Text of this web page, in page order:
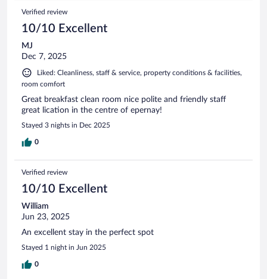
Verified review
10/10 Excellent
MJ
Dec 7, 2025
Liked: Cleanliness, staff & service, property conditions & facilities,
room comfort
Great breakfast clean room nice polite and friendly staff
great lication in the centre of epernay!
Stayed 3 nights in Dec 2025
0
Verified review
10/10 Excellent
William
Jun 23, 2025
An excellent stay in the perfect spot
Stayed 1 night in Jun 2025
0